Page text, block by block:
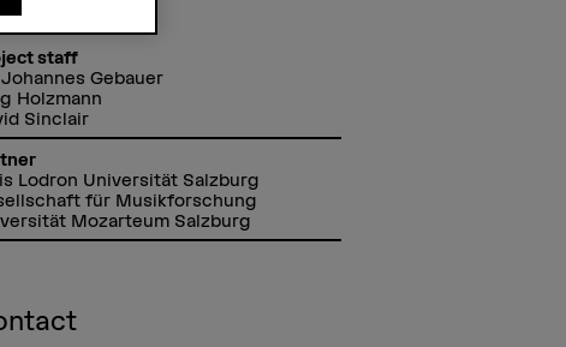
staff
Gebauer
Holzmann
Sinclair
Lodron Universität Salzburg
für Musikforschung
Mozarteum Salzburg